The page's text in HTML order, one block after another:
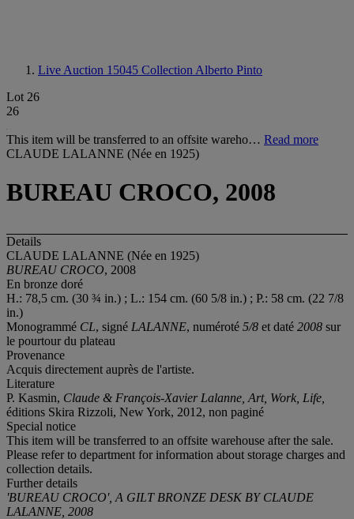
Live Auction 15045 Collection Alberto Pinto
Lot 26
26
This item will be transferred to an offsite wareho… Read more
CLAUDE LALANNE (Née en 1925)
BUREAU CROCO, 2008
Details
CLAUDE LALANNE (Née en 1925)
BUREAU CROCO, 2008
En bronze doré
H.: 78,5 cm. (30 ¾ in.) ; L.: 154 cm. (60 5/8 in.) ; P.: 58 cm. (22 7/8
in.)
Monogrammé CL, signé LALANNE, numéroté 5/8 et daté 2008 sur
le pourtour du plateau
Provenance
Acquis directement auprès de l'artiste.
Literature
P. Kasmin, Claude & François-Xavier Lalanne, Art, Work, Life,
éditions Skira Rizzoli, New York, 2012, non paginé
Special notice
This item will be transferred to an offsite warehouse after the sale.
Please refer to department for information about storage charges and
collection details.
Further details
'BUREAU CROCO', A GILT BRONZE DESK BY CLAUDE
LALANNE, 2008